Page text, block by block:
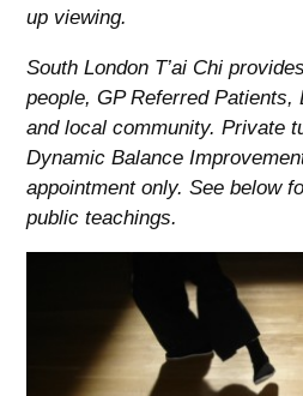
up viewing.
South London T’ai Chi
people, GP Referred Patients,
and local community. Private
Dynamic Balance
appointment only. See below
public teachings.